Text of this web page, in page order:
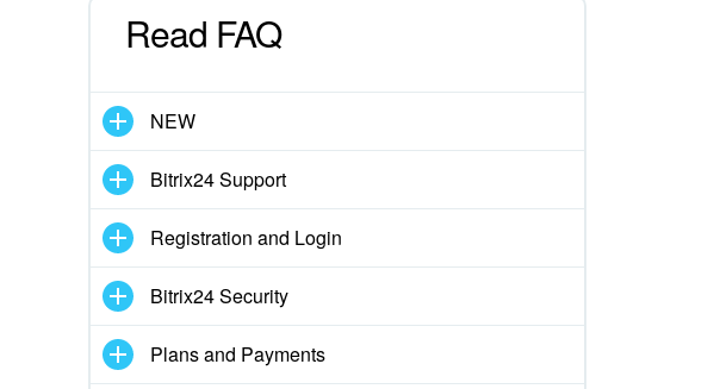
Read FAQ
NEW
Bitrix24 Support
Registration and Login
Bitrix24 Security
Plans and Payments